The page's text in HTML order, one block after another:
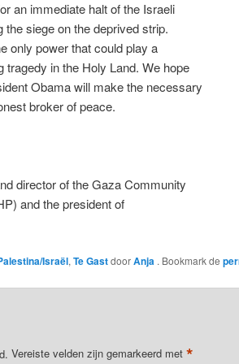
an immediate halt of the Israeli
siege on the deprived strip.
only power that could play a
tragedy in the Holy Land. We hope
Obama will make the necessary
broker of peace.
director of the Gaza Community
and the president of
Israël, Te GastdoorAnja . Bookmark de
Vereiste velden zijn gemarkeerd met *